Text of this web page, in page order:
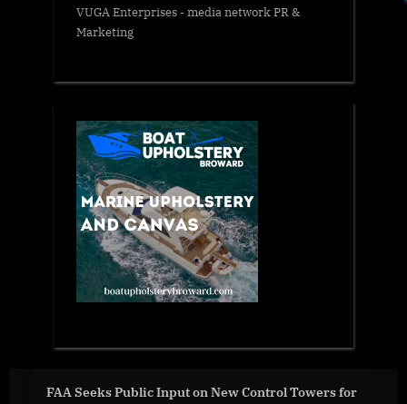
VUGA Enterprises- media network PR &
Marketing
FAA Seeks Public Input on New Control Towers for